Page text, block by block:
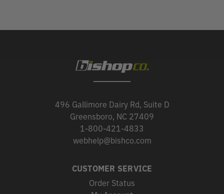
496 Gallimore Dairy Rd, Suite D
Greensboro, NC 27409
1-800-421-4833
webhelp@bishco.com
CUSTOMER SERVICE
Order Status